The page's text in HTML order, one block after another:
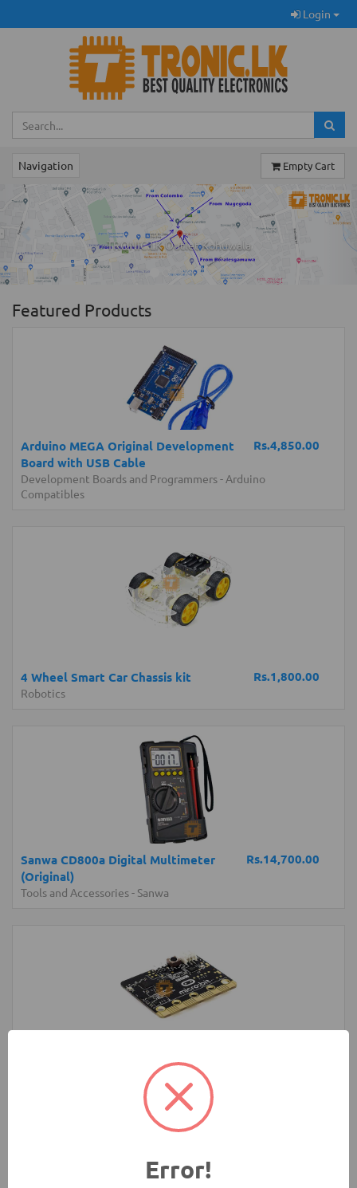
Login
Navigation Empty Cart
TRONIC.LK Outlet Kohuwala
Previous
Featured Products
Rs.4,850.00
Arduino MEGA Original Development
Board with USB Cable
Development Boards and Programmers- Arduino
Compatibles
Rs.1,800.00
4 Wheel Smart Car Chassis kit
Robotics
Rs.14,700.00
Sanwa CD800a Digital Multimeter
(Original)
Tools and Accessories- Sanwa
micro:bit Development Board V1 (BBC
Development Boards and Programmers
Error!